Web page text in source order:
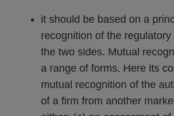
it should be based on a
recognition of the
the two sides. Mutual
a range of forms. Here its
mutual recognition of the
of a firm from another